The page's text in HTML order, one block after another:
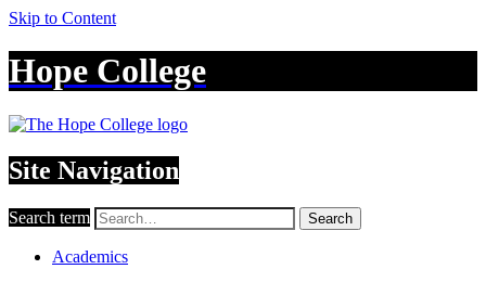
Skip to Content
Hope College
Site Navigation
Search term Search
Academics